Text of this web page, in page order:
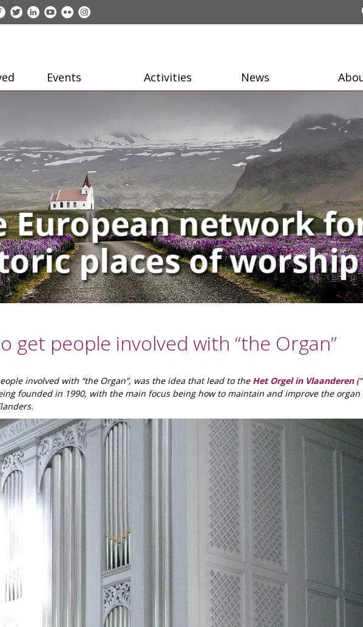
Events Activities News
get people involved with “the Organ”
involved with “the Organ”, was the idea that lead to the Het Orgel in Vlaanderen
founded in 1990, with the main focus being how to maintain and improve the